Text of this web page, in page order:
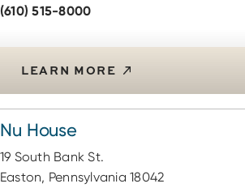
(610) 515-8000
LEARN MORE
Nu House
19 South Bank St.
Easton, Pennsylvania 18042